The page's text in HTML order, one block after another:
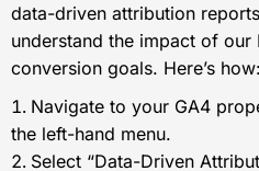
data-driven attribution
understand the impact of our
conversion goals. Here’s how:
Navigate to your GA4
the left-hand menu.
Select “Data-Driven